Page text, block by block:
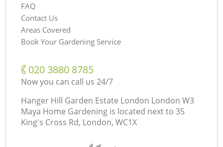
FAQ
Contact Us
Areas Covered
Book Your Gardening Service
‎020 3880 8785
Now you can call us 24/7
Hanger Hill Garden Estate London London W3
Maya Home Gardening is located next to 35
King's Cross Rd, London, WC1X